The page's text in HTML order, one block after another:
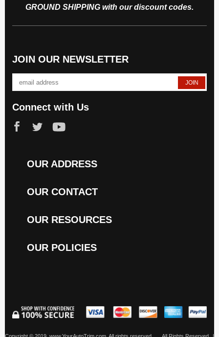
GROUND SHIPPING with our discount codes.
JOIN OUR NEWSLETTER
Connect with Us
OUR ADDRESS
OUR CONTACT
OUR RESOURCES
OUR POLICIES